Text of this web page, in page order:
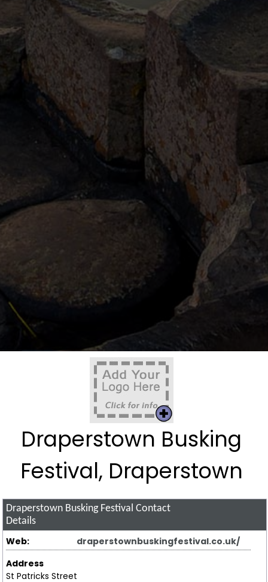
Draperstown Busking
Festival, Draperstown
Draperstown Busking Festival Contact
Details
Web:
draperstownbuskingfestival.co.uk/
Address
St Patricks Street